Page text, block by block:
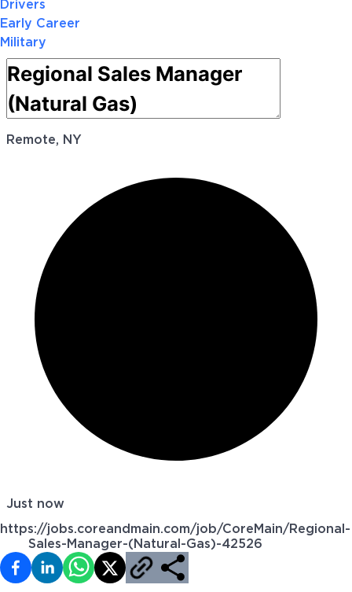
Drivers
Early Career
Military
Remote, NY
Just now
https://jobs.coreandmain.com/job/CoreMain/Regional-
Sales-Manager-(Natural-Gas)-42526